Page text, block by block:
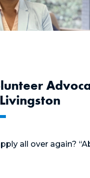
all over again?